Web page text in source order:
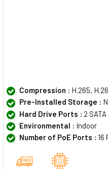
Compression : H.265,
Pre-Installed Storage :
Hard Drive Ports : 2
Environmental : Indoor
Number of PoE Ports : 16